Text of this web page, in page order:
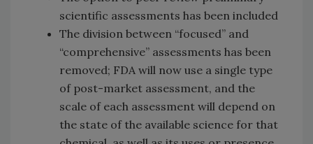
scientific assessments has been included
The division between “focused” and
“comprehensive” assessments has been
removed; FDA will now use a single type
of post-market assessment, and the
scale of each assessment will depend on
the state of the available science for that